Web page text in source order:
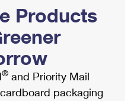
Extra Services
Products
® and Priority Mail
packaging